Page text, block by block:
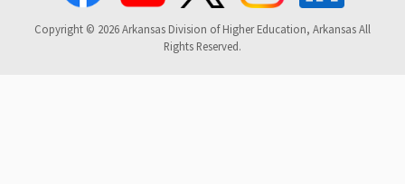
Copyright © 2026 Arkansas Division of Higher Education, Arkansas All
Rights Reserved.